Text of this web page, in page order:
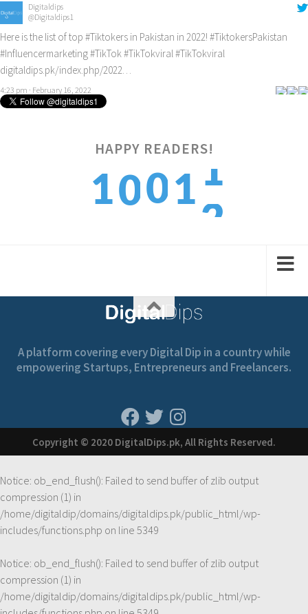
Digitaldips
@Digitaldips1
Here is the list of top #Tiktokers in Pakistan in 2022! #TiktokersPakistan
#Influencermarketing#TikTok #TikTokviral #TikTokviral
digitaldips.pk/index.php/2022…
4:23 pm · February 16, 2022
HAPPY READERS!
1001 2
3
A platform covering every Digital Dip in a country while
empowering Startups, Entrepreneurs and Freelancers.
Copyright © 2020 DigitalDips.pk, All Rights Reserved.
Notice: ob_end_flush(): Failed to send buffer of zlib output
compression (1) in
/home/digitaldip/domains/digitaldips.pk/public_html/wp-
includes/functions.php on line 5349
Notice: ob_end_flush(): Failed to send buffer of zlib output
compression (1) in
/home/digitaldip/domains/digitaldips.pk/public_html/wp-